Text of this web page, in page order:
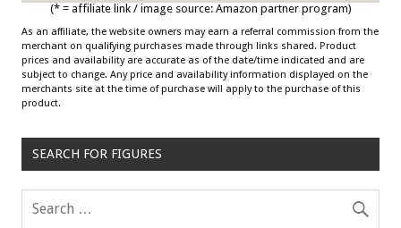
(* = affiliate link / image source: Amazon partner program)
As an affiliate, the website owners may earn a referral commission from the
merchant on qualifying purchases made through links shared. Product
prices and availability are accurate as of the date/time indicated and are
subject to change. Any price and availability information displayed on the
merchants site at the time of purchase will apply to the purchase of this
product.
SEARCH FOR FIGURES